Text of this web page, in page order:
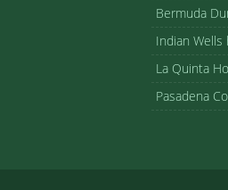
Bermuda
Indian Wells
La Quinta
Pasadena